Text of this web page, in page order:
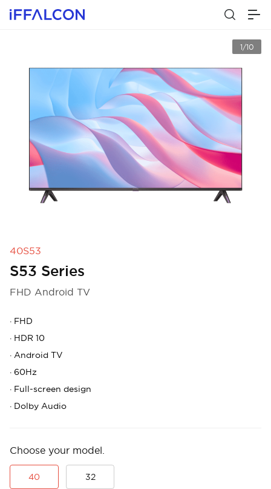
1/10
40S53
S53 Series
FHD Android TV
· FHD
· HDR 10
· Android TV
· 60Hz
· Full-screen design
· Dolby Audio
Choose your model.
40 32